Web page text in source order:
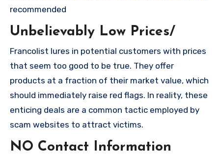
recommended
Unbelievably Low Prices/
Francolist lures in potential customers with prices
that seem too good to be true. They offer
products at a fraction of their market value, which
should immediately raise red flags. In reality, these
enticing deals are a common tactic employed by
scam websites to attract victims.
NO Contact Information